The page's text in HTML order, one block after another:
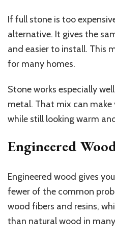
If full stone is too
alternative. It gives the
and easier to install. This
for many homes.
Stone works especially
metal. That mix can
while still looking warm
Engineered
Engineered wood gives
fewer of the common
wood fibers and resins,
than natural wood in